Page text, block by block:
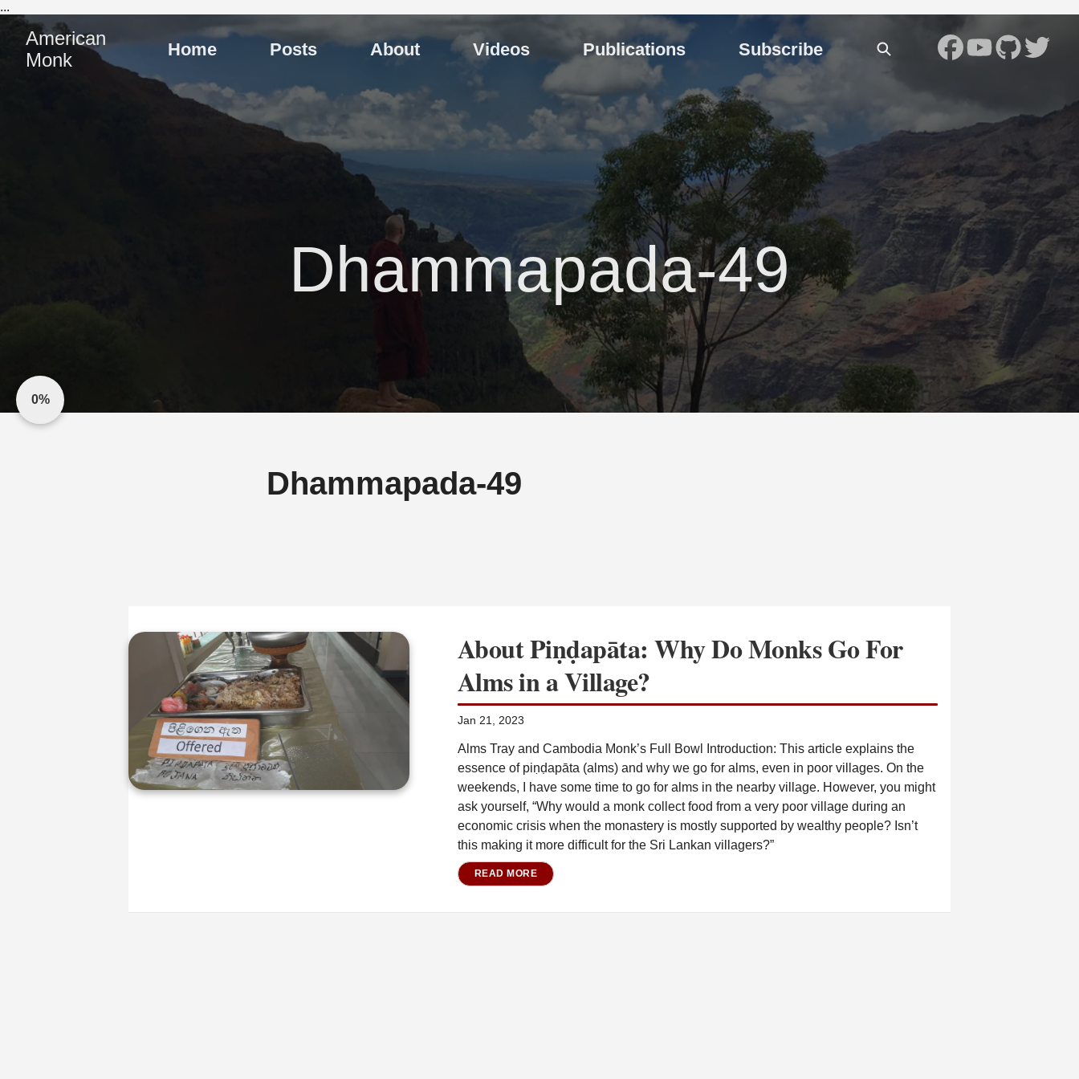
...
American
Monk
Home Posts About Videos Publications Subscribe
Dhammapada-49
0%
Dhammapada-49
About Piṇḍapāta: Why Do Monks Go For
Alms in a Village?
Jan 21, 2023
Alms Tray and Cambodia Monk’s Full Bowl Introduction: This article explains the
essence of piṇḍapāta (alms) and why we go for alms, even in poor villages. On the
weekends, I have some time to go for alms in the nearby village. However, you might
ask yourself, “Why would a monk collect food from a very poor village during an
economic crisis when the monastery is mostly supported by wealthy people? Isn’t
this making it more difficult for the Sri Lankan villagers?”
READ MORE